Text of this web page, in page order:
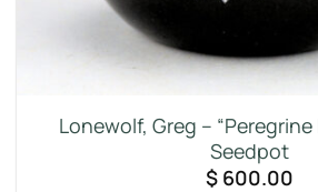
Lonewolf, Greg –
Seedpot
$600.00